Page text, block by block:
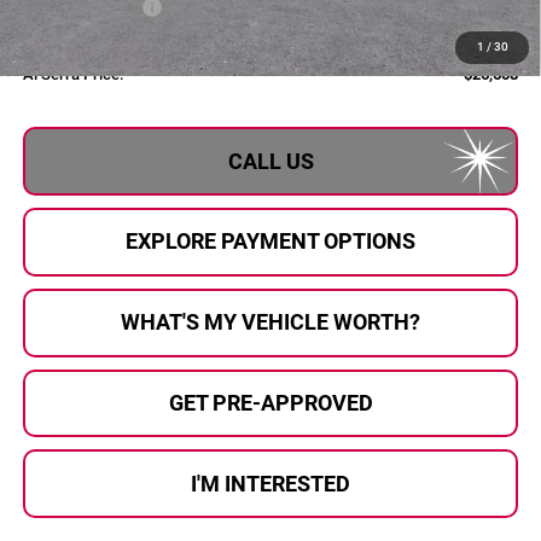
1 / 30
Al Serra Discount
-$750
Documentary Fee:
+$280
Al Serra Price:
$26,608
CALL US
EXPLORE PAYMENT OPTIONS
WHAT'S MY VEHICLE WORTH?
GET PRE-APPROVED
I'M INTERESTED